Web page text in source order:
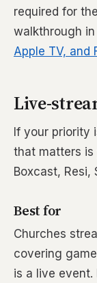
required for
walkthrough in
Apple TV, and
Live-
If your priority
that matters is
Boxcast, Resi,
Best for
Churches
covering
is a live